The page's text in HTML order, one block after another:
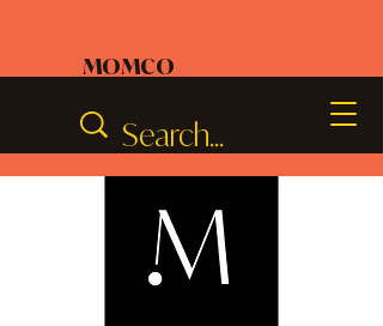
MOMCO